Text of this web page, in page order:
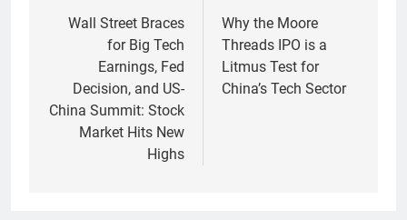
navigation
Wall Street Braces
for Big Tech
Earnings, Fed
Decision, and US-
China Summit: Stock
Market Hits New
Highs
Why the Moore
Threads IPO is a
Litmus Test for
China’s Tech Sector